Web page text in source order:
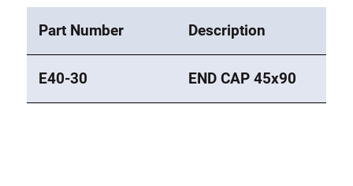
Part Number Description
E40-30 END CAP 45x90